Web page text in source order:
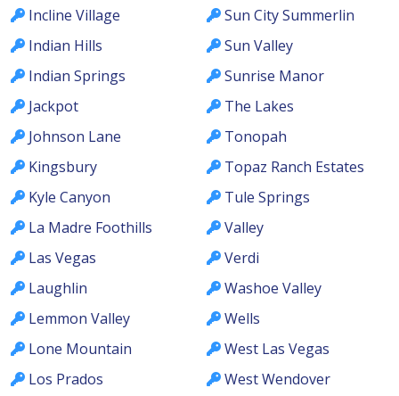
Incline Village
Indian Hills
Indian Springs
Jackpot
Johnson Lane
Kingsbury
Kyle Canyon
La Madre Foothills
Las Vegas
Laughlin
Lemmon Valley
Lone Mountain
Los Prados
Sun City Summerlin
Sun Valley
Sunrise Manor
The Lakes
Tonopah
Topaz Ranch Estates
Tule Springs
Valley
Verdi
Washoe Valley
Wells
West Las Vegas
West Wendover